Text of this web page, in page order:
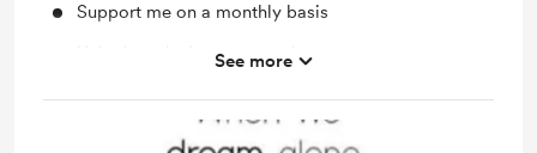
Support me on a monthly basis
Unlock exclusive posts and messages
voice activations
See more